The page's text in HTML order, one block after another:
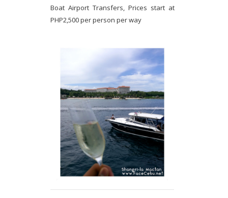
Boat Airport Transfers, Prices start at
PHP2,500 per person per way